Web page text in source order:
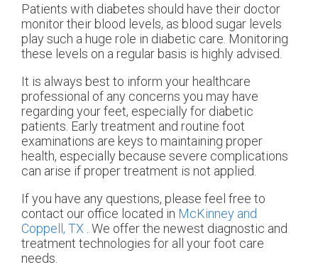
Patients with diabetes should have their doctor
monitor their blood levels, as blood sugar levels
play such a huge role in diabetic care. Monitoring
these levels on a regular basis is highly advised.
It is always best to inform your healthcare
professional of any concerns you may have
regarding your feet, especially for diabetic
patients. Early treatment and routine foot
examinations are keys to maintaining proper
health, especially because severe complications
can arise if proper treatment is not applied.
If you have any questions, please feel free to
contact our office located in McKinney and
Coppell, TX . We offer the newest diagnostic and
treatment technologies for all your foot care
needs.